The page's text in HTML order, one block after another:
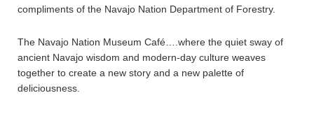
compliments of the Navajo Nation Department of Forestry.
The Navajo Nation Museum Café….where the quiet sway of
ancient Navajo wisdom and modern-day culture weaves
together to create a new story and a new palette of
deliciousness.